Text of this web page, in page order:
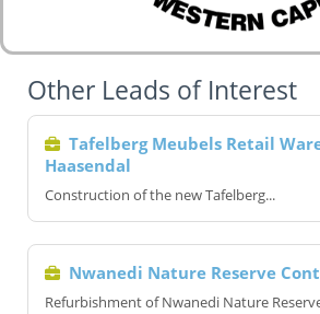
Other Leads of Interest
Tafelberg Meubels Retail
Haasendal
Construction of the new Tafelberg...
Nwanedi Nature Reserve
Refurbishment of Nwanedi Nature